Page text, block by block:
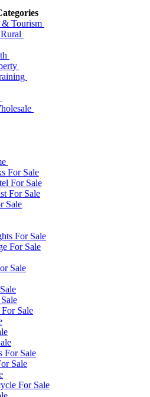
& Tourism
For Sale
For Sale
For Sale
Sale
For Sale
For Sale
Sale
Sale
For Sale
Sale
For Sale